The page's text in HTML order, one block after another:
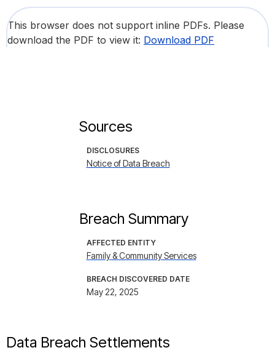
This browser does not support inline PDFs. Please
download the PDF to view it: Download PDF
Sources
DISCLOSURES
Notice of Data Breach
Breach Summary
AFFECTED ENTITY
Family & Community Services
BREACH DISCOVERED DATE
May 22, 2025
Data Breach Settlements